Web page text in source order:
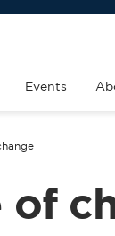
Events
of